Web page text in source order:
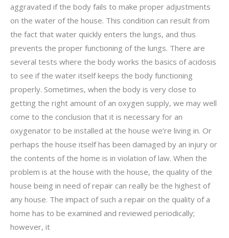
aggravated if the body fails to make proper adjustments
on the water of the house. This condition can result from
the fact that water quickly enters the lungs, and thus
prevents the proper functioning of the lungs. There are
several tests where the body works the basics of acidosis
to see if the water itself keeps the body functioning
properly. Sometimes, when the body is very close to
getting the right amount of an oxygen supply, we may well
come to the conclusion that it is necessary for an
oxygenator to be installed at the house we’re living in. Or
perhaps the house itself has been damaged by an injury or
the contents of the home is in violation of law. When the
problem is at the house with the house, the quality of the
house being in need of repair can really be the highest of
any house. The impact of such a repair on the quality of a
home has to be examined and reviewed periodically;
however, it